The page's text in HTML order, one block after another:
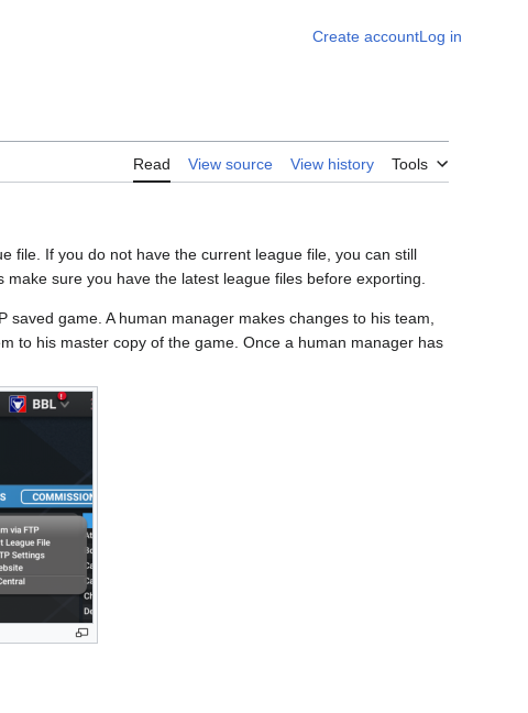
Create accountLog in
Read View source View history Tools
file. If you do not have the current league file, you can still
sure you have the latest league files before exporting.
game. A human manager makes changes to his team,
to his master copy of the game. Once a human manager has